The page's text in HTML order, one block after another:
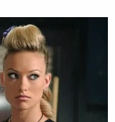
Court of
of executive
not hard to